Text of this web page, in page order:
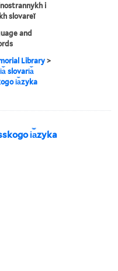
i
slovareĭ
and
Library >
slovari︠a︡
i︠a︡zyka
i︠a︡zyka